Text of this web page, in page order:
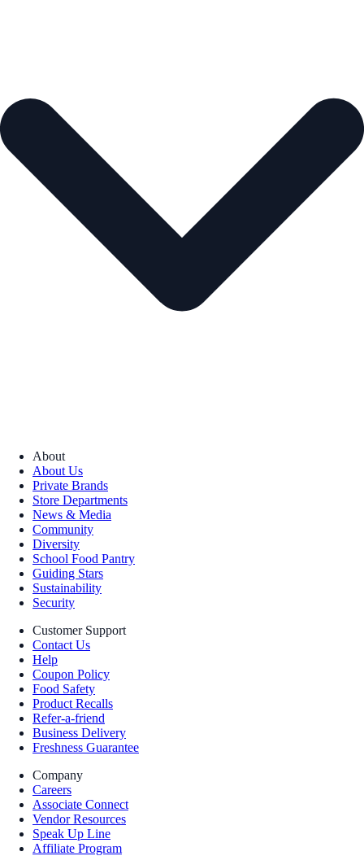
About
About Us
Private Brands
Store Departments
News & Media
Community
Diversity
School Food Pantry
Guiding Stars
Sustainability
Security
Customer Support
Contact Us
Help
Coupon Policy
Food Safety
Product Recalls
Refer-a-friend
Business Delivery
Freshness Guarantee
Company
Careers
Associate Connect
Vendor Resources
Speak Up Line
Affiliate Program